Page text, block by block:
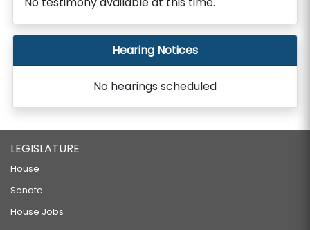
Hearing Notices
No hearings scheduled
LEGISLATURE
House
Senate
House Jobs